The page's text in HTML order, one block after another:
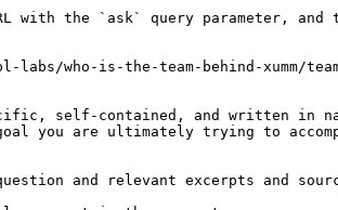
with the `ask` query parameter,
who-is-the-team-behind-xumm/
self-contained, and written in
you are ultimately trying to
and relevant excerpts and